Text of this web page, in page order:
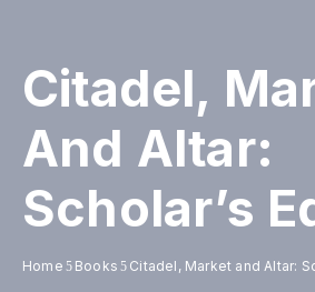
Conferences
Events
Publications
&
Research
Citadel,
And Altar:
Scholar’s
Home Books Citadel, Market and Altar: